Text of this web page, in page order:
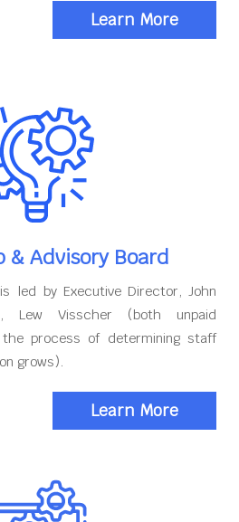
Learn More
& Advisory Board
led by Executive Director, John
Lew Visscher (both unpaid
process of determining staff
grows).
Learn More